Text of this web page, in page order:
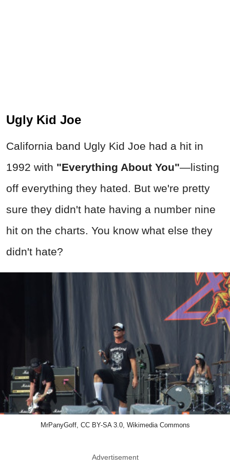
Ugly Kid Joe
California band Ugly Kid Joe had a hit in
1992 with "Everything About You"—listing
off everything they hated. But we're pretty
sure they didn't hate having a number nine
hit on the charts. You know what else they
didn't hate?
MrPanyGoff, CC BY-SA 3.0, Wikimedia Commons
Advertisement